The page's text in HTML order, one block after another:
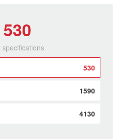
specifications
530
1590
4130